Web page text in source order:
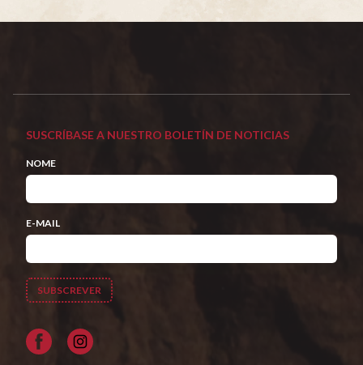
SUSCRÍBASE A NUESTRO BOLETÍN DE NOTICIAS
NOME
E-MAIL
Facebook